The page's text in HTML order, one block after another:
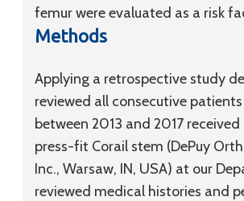
femur were evaluated as a risk
Methods
Applying a retrospective study
reviewed all consecutive
between 2013 and 2017
press-fit Corail stem (DePuy
Inc., Warsaw, IN, USA) at our
reviewed medical histories and